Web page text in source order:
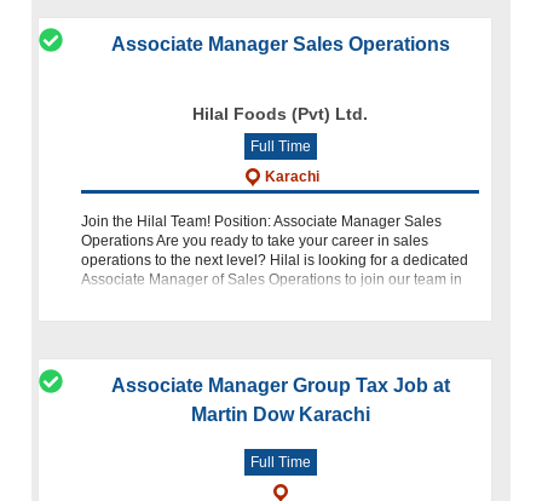
Associate Manager Sales Operations
Hilal Foods (Pvt) Ltd.
Full Time
Karachi
Join the Hilal Team! Position: Associate Manager Sales
Operations Are you ready to take your career in sales
operations to the next level? Hilal is looking for a dedicated
Associate Manager of Sales Operations to join our team in
Associate Manager Group Tax Job at
Martin Dow Karachi
Full Time